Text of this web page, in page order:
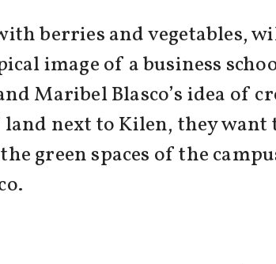
berries and vegetables,
image of a business
Maribel Blasco’s idea of
land next to Kilen, they
green spaces of the